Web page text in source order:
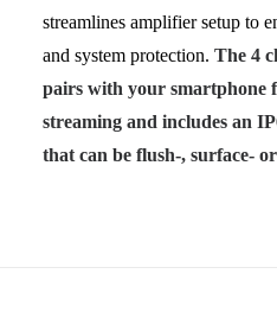
streamlines amplifier setup to
and system protection. The 4
pairs with your smartphone
streaming and includes an
that can be flush-, surface-